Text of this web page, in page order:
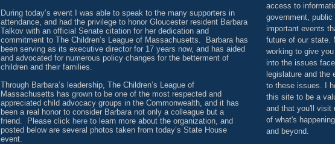
During today’s event I was able to speak to the many supporters in
attendance, and had the privilege to honor Gloucester resident Barbara
Talkov with an official Senate citation for her dedication and
commitment to The Children’s League of Massachusetts.
Barbara has
been serving as its executive director for 17 years now, and has aided
and advocated for numerous policy changes for the betterment of
children and their families.
Through Barbara’s leadership, The Children’s League of
Massachusetts has grown to be one of the most respected and
appreciated child advocacy groups in the Commonwealth, and it has
been a real honor to consider Barbara not only a colleague but a
friend.
Please click here to learn more about the organization, and
posted below are several photos taken from today’s State House
event.
access to
government, public
important events
future of our state.
working to give
into the issues
legislature and the
to these issues. I
this site to be a
and that you'll visit
of what's
and beyond.